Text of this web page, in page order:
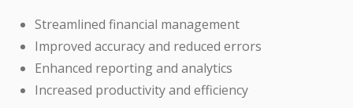
Streamlined financial management
Improved accuracy and reduced errors
Enhanced reporting and analytics
Increased productivity and efficiency